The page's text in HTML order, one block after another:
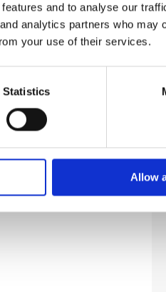
and to analyse our
analytics partners who may
your use of their services.
Statistics
Allow